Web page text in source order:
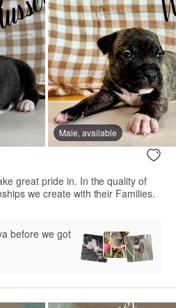
Male, available
great pride in. In the quality of
we create with their Families.
before we got